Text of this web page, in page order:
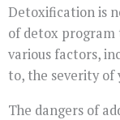
Detoxification is
of detox program
various factors,
to, the severity of
The dangers of